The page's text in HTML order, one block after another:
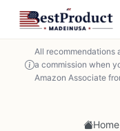
All recommendations
a commission when
Amazon Associate
Home